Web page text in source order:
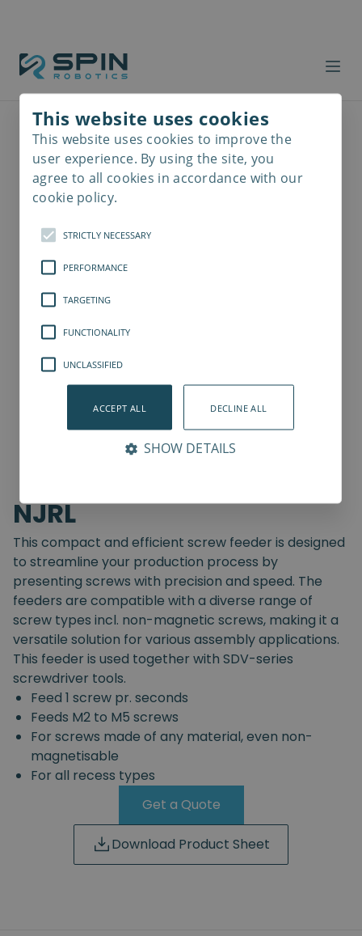
NJRL
This compact and efficient screw feeder is designed
to streamline your production process by
presenting screws with precision and speed. The
feeders are compatible with a diverse range of
screw types incl. non-magnetic screws, making it a
versatile solution for various assembly applications.
This feeder is used together with SDV-series
screwdriver tools.
Feed 1 screw pr. seconds
Feeds M2 to M5 screws
For screws made of any material, even non-
magnetisable
For all recess types
Get a Quote
Download Product Sheet
This website uses cookies
This website uses cookies to improve the
user experience. By using the site, you
agree to all cookies in accordance with our
cookie policy.
STRICTLY NECESSARY
PERFORMANCE
TARGETING
FUNCTIONALITY
UNCLASSIFIED
ACCEPT ALL DECLINE ALL
SHOW DETAILS